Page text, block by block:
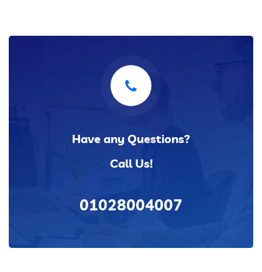
Have any Questions?
Call Us!
01028004007